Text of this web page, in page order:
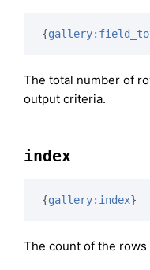
{
The total number of
output criteria.
index
{gallery:index}
The count of the